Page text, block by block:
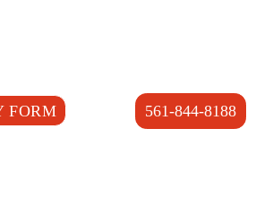
FORM 561-844-8188